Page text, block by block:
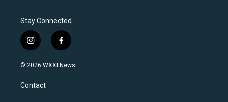
Stay Connected
i
n
s
a
g
f
a
c
© 2026 WXXI News
Contact